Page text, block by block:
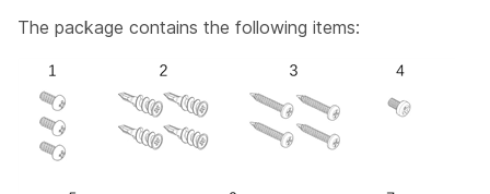
The package contains the following items: